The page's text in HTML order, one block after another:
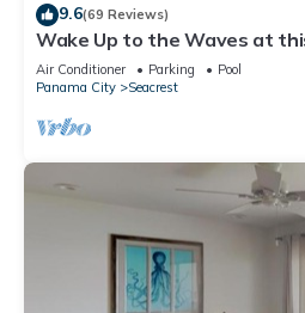
9.6(69 Reviews)
Wake Up to the Waves at
Escape Near Alys &
Air Conditioner Parking
Pool
Panama City
Seacrest